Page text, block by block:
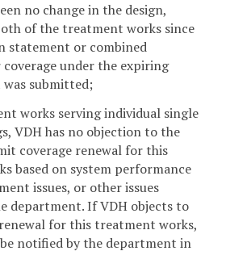
no change in the design,
of the treatment works since
statement or combined
under the expiring
submitted;
works serving individual single
VDH has no objection to the
coverage renewal for this
based on system performance
issues, or other issues
department. If VDH objects to
for this treatment works,
notified by the department in